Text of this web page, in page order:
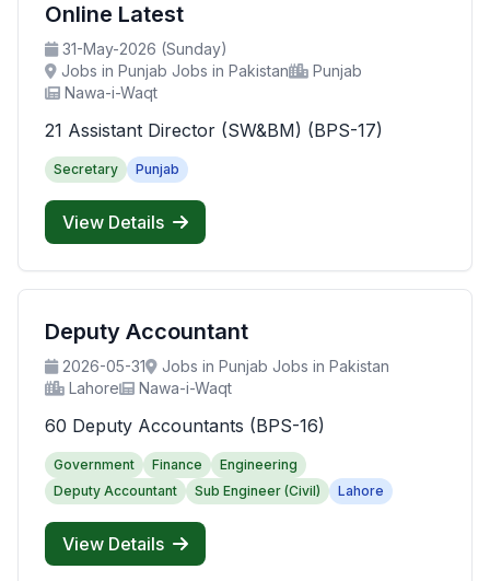
Online Latest
31-May-2026 (Sunday)
Jobs in Punjab Jobs in Pakistan
Punjab
Nawa-i-Waqt
21 Assistant Director (SW&BM) (BPS-17)
Secretary Punjab
View Details
Deputy Accountant
2026-05-31
Jobs in Punjab Jobs in Pakistan
Lahore
Nawa-i-Waqt
60 Deputy Accountants (BPS-16)
Government Finance
Engineering
Deputy Accountant
Sub Engineer (Civil) Lahore
View Details